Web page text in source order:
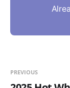
PREVIOUS